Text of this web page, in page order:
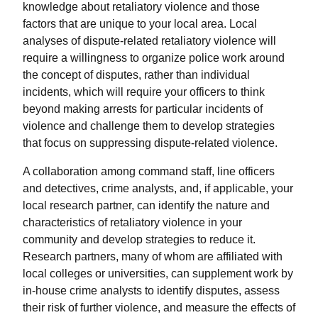
knowledge about retaliatory violence and those
factors that are unique to your local area. Local
analyses of dispute-related retaliatory violence will
require a willingness to organize police work around
the concept of disputes, rather than individual
incidents, which will require your officers to think
beyond making arrests for particular incidents of
violence and challenge them to develop strategies
that focus on suppressing dispute-related violence.
A collaboration among command staff, line officers
and detectives, crime analysts, and, if applicable, your
local research partner, can identify the nature and
characteristics of retaliatory violence in your
community and develop strategies to reduce it.
Research partners, many of whom are affiliated with
local colleges or universities, can supplement work by
in-house crime analysts to identify disputes, assess
their risk of further violence, and measure the effects of